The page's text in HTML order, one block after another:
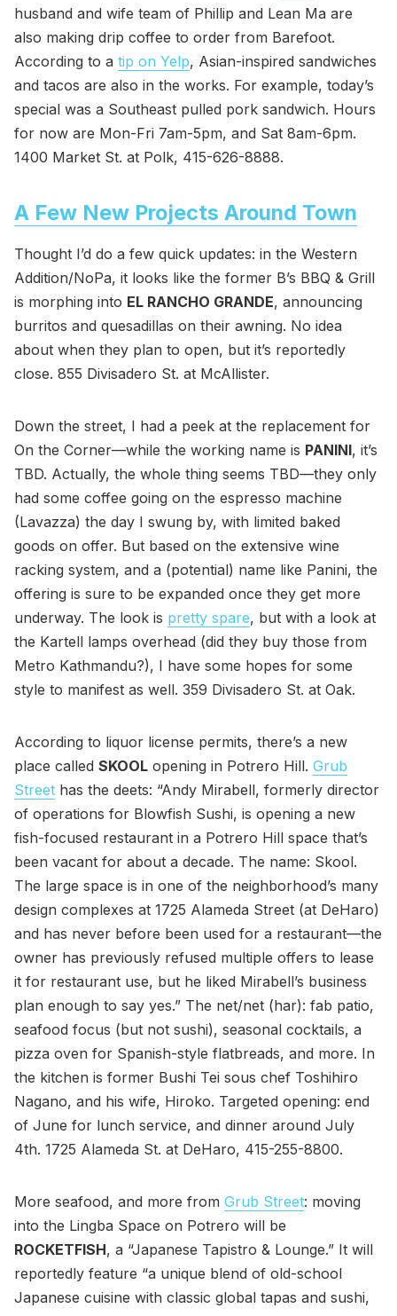
husband and wife team of Phillip and Lean Ma are
also making drip coffee to order from Barefoot.
According to a tip on Yelp, Asian-inspired sandwiches
and tacos are also in the works. For example, today’s
special was a Southeast pulled pork sandwich. Hours
for now are Mon-Fri 7am-5pm, and Sat 8am-6pm.
1400 Market St. at Polk, 415-626-8888.
A Few New Projects Around Town
Thought I’d do a few quick updates: in the Western
Addition/NoPa, it looks like the former B’s BBQ & Grill
is morphing into EL RANCHO GRANDE, announcing
burritos and quesadillas on their awning. No idea
about when they plan to open, but it’s reportedly
close. 855 Divisadero St. at McAllister.
Down the street, I had a peek at the replacement for
On the Corner—while the working name is PANINI, it’s
TBD. Actually, the whole thing seems TBD—they only
had some coffee going on the espresso machine
(Lavazza) the day I swung by, with limited baked
goods on offer. But based on the extensive wine
racking system, and a (potential) name like Panini, the
offering is sure to be expanded once they get more
underway. The look is pretty spare, but with a look at
the Kartell lamps overhead (did they buy those from
Metro Kathmandu?), I have some hopes for some
style to manifest as well. 359 Divisadero St. at Oak.
According to liquor license permits, there’s a new
place called SKOOL opening in Potrero Hill. Grub
Street has the deets: “Andy Mirabell, formerly director
of operations for Blowfish Sushi, is opening a new
fish-focused restaurant in a Potrero Hill space that’s
been vacant for about a decade. The name: Skool.
The large space is in one of the neighborhood’s many
design complexes at 1725 Alameda Street (at DeHaro)
and has never before been used for a restaurant—the
owner has previously refused multiple offers to lease
it for restaurant use, but he liked Mirabell’s business
plan enough to say yes.” The net/net (har): fab patio,
seafood focus (but not sushi), seasonal cocktails, a
pizza oven for Spanish-style flatbreads, and more. In
the kitchen is former Bushi Tei sous chef Toshihiro
Nagano, and his wife, Hiroko. Targeted opening: end
of June for lunch service, and dinner around July
4th. 1725 Alameda St. at DeHaro, 415-255-8800.
More seafood, and more from Grub Street: moving
into the Lingba Space on Potrero will be
ROCKETFISH, a “Japanese Tapistro & Lounge.” It will
reportedly feature “a unique blend of old-school
Japanese cuisine with classic global tapas and sushi,